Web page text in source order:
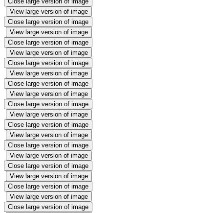
View large version of image
Close large version of image
View large version of image
Close large version of image
View large version of image
Close large version of image
View large version of image
Close large version of image
View large version of image
Close large version of image
View large version of image
Close large version of image
View large version of image
Close large version of image
View large version of image
Close large version of image
View large version of image
Close large version of image
View large version of image
Close large version of image